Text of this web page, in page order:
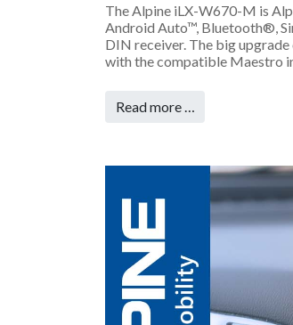
The Alpine iLX-W670-M is
Android Auto™, Bluetooth®,
DIN receiver. The big
with the compatible Maestro
Read more …